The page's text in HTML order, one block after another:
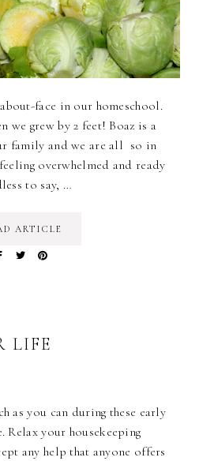
face in our homeschool.
we grew by 2 feet! Boaz is a
family and we are all so in
overwhelmed and ready
to say, …
ARTICLE
LIFE
as you can during these early
Relax your housekeeping
any help that anyone offers